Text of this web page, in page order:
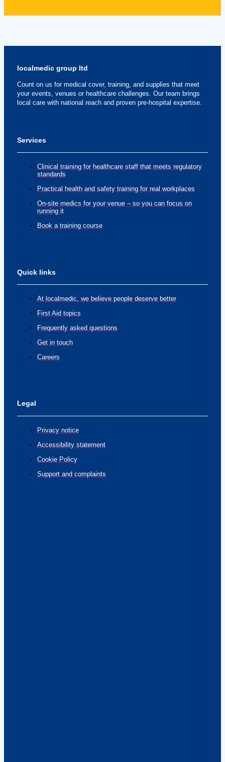
localmedic group ltd
Count on us for medical cover, training, and supplies that meet
your events, venues or healthcare challenges. Our team brings
local care with national reach and proven pre-hospital expertise.
Services
Clinical training for healthcare staff that meets regulatory
standards
Practical health and safety training for real workplaces
On-site medics for your venue – so you can focus on
running it
Book a training course
Quick links
At localmedic, we believe people deserve better
First Aid topics
Frequently asked questions
Get in touch
Careers
Legal
Privacy notice
Accessibility statement
Cookie Policy
Support and complaints